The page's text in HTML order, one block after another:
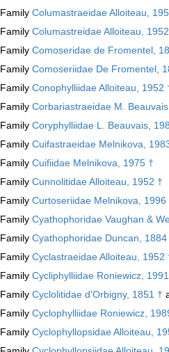
Family Columastraeidae Alloiteau,
Family Columastreidae Alloiteau,
Family Comoseridae de Fromentel,
Family Comoseriidae De Fromentel,
Family Conophylliidae Alloiteau, 1952
Family Corbariastraeidae M.
Family Coryphylliidae L. Beauvais,
Family Cuifastraeidae Melnikova,
Family Cuifiidae Melnikova, 1975 †
Family Cunnolitidae Alloiteau, 1952 †
Family Curtoseriidae Melnikova, 1996
Family Cyathophoridae Vaughan &
Family Cyathophoridae Duncan, 1884
Family Cyclastraeidae Alloiteau, 1952
Family Cycliphylliidae Roniewicz,
Family Cyclolitidae d'Orbigny, 1851 †
Family Cyclophylliidae Roniewicz,
Family Cyclophyllopsidae Alloiteau,